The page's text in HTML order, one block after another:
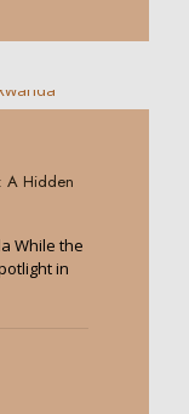
A Hidden
While the
in